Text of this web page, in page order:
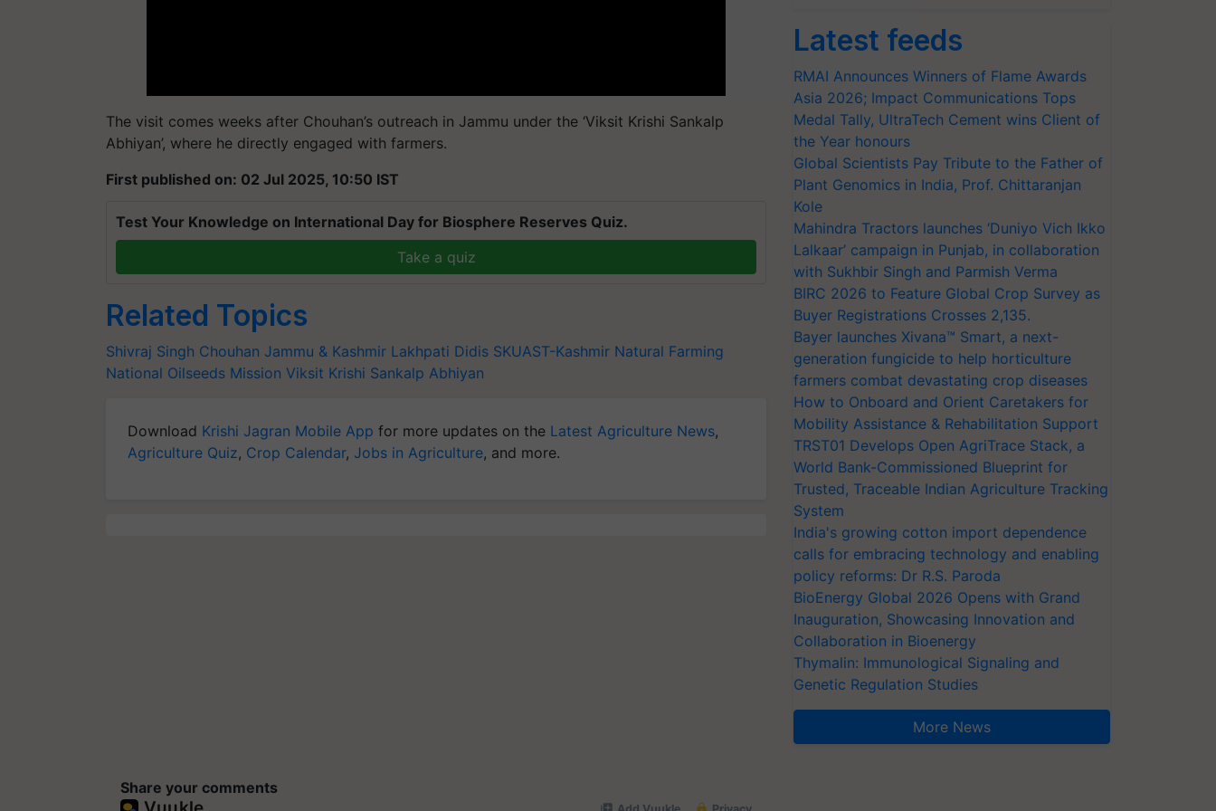
The visit comes weeks after Chouhan’s outreach in Jammu under the ‘Viksit Krishi Sankalp
Abhiyan’, where he directly engaged with farmers.
First published on: 02 Jul 2025, 10:50 IST
Test Your Knowledge on International Day for Biosphere Reserves Quiz.
Take a quiz
Related Topics
Shivraj Singh Chouhan Jammu & Kashmir Lakhpati Didis SKUAST-Kashmir Natural Farming
National Oilseeds Mission Viksit Krishi Sankalp Abhiyan
Download Krishi Jagran Mobile App for more updates on the Latest Agriculture News,
Agriculture Quiz, Crop Calendar, Jobs in Agriculture, and more.
Share your comments
Latest feeds
RMAI Announces Winners of Flame Awards
Asia 2026; Impact Communications Tops
Medal Tally, UltraTech Cement wins Client of
the Year honours
Global Scientists Pay Tribute to the Father of
Plant Genomics in India, Prof. Chittaranjan
Kole
Mahindra Tractors launches ‘Duniyo Vich Ikko
Lalkaar’ campaign in Punjab, in collaboration
with Sukhbir Singh and Parmish Verma
BIRC 2026 to Feature Global Crop Survey as
Buyer Registrations Crosses 2,135.
Bayer launches Xivana™ Smart, a next-
generation fungicide to help horticulture
farmers combat devastating crop diseases
How to Onboard and Orient Caretakers for
Mobility Assistance & Rehabilitation Support
TRST01 Develops Open AgriTrace Stack, a
World Bank-Commissioned Blueprint for
Trusted, Traceable Indian Agriculture Tracking
System
India's growing cotton import dependence
calls for embracing technology and enabling
policy reforms: Dr R.S. Paroda
BioEnergy Global 2026 Opens with Grand
Inauguration, Showcasing Innovation and
Collaboration in Bioenergy
Thymalin: Immunological Signaling and
Genetic Regulation Studies
More News